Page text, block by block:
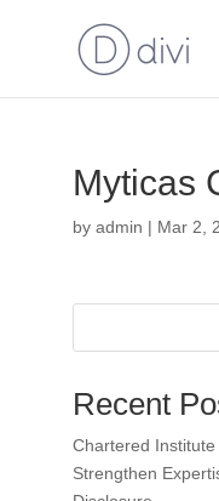
Myticas
by admin | Mar 2,
Recent
Chartered
Strengthen